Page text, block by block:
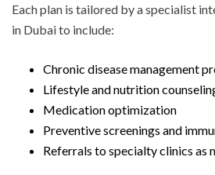
Each plan is tailored by a specialist
in Dubai to include:
Chronic disease management
Lifestyle and nutrition
Medication optimization
Preventive screenings and
Referrals to specialty clinics as